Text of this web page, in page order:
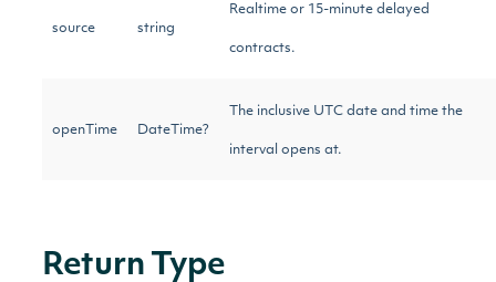
source string
Realtime or 15-minute delayed
contracts.
openTime DateTime?
The inclusive UTC date and time the
interval opens at.
Return Type